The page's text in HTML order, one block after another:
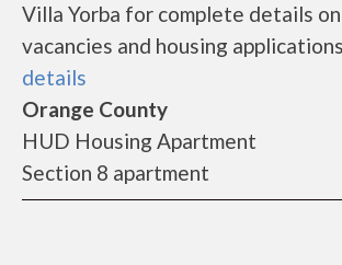
Villa Yorba for complete details
vacancies and housing
details
Orange County
HUD Housing Apartment
Section 8 apartment